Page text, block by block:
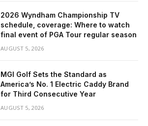
2026 Wyndham Championship TV
schedule, coverage: Where to watch
final event of PGA Tour regular season
AUGUST 5, 2026
MGI Golf Sets the Standard as
America’s No. 1 Electric Caddy Brand
for Third Consecutive Year
AUGUST 5, 2026